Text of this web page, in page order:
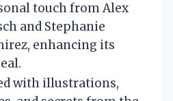
touch from Alex
and Stephanie
enhancing its
with illustrations,